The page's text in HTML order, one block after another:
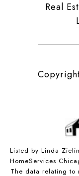
Real
Listed by Linda
HomeServices
The data relating to